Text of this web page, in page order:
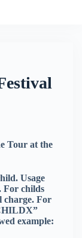
Tour at the
Usage
For childs
charge. For
example: